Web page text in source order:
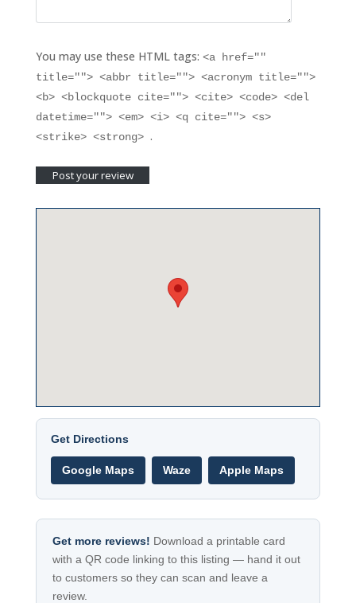
You may use these HTML tags: <a href=""
title=""> <abbr title=""> <acronym title="">
<b> <blockquote cite=""> <cite> <code> <del
datetime=""> <em> <i> <q cite=""> <s>
<strike> <strong> .
Get Directions
Google Maps Waze Apple Maps
Get more reviews! Download a printable card
with a QR code linking to this listing — hand it out
to customers so they can scan and leave a
review.